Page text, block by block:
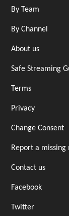
By Team
By Channel
About us
Safe Streaming
Terms
Privacy
Change Consent
Report a missing
Contact us
Facebook
Twitter